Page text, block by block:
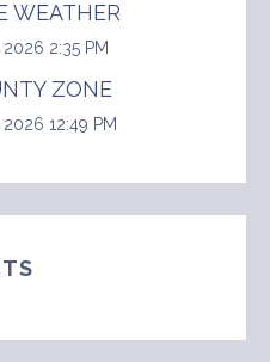
WEATHER
2026 2:35 PM
ZONE
2026 12:49 PM